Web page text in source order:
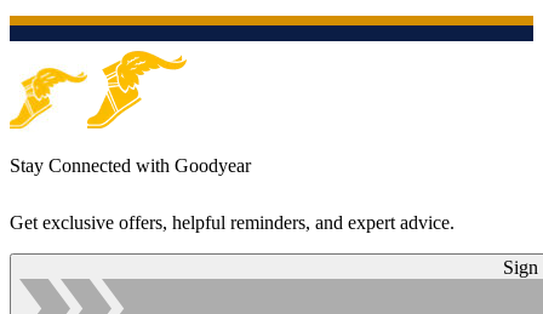
Stay Connected with Goodyear
Get exclusive offers, helpful reminders, and expert advice.
Sign